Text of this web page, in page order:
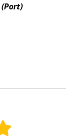
(Port)